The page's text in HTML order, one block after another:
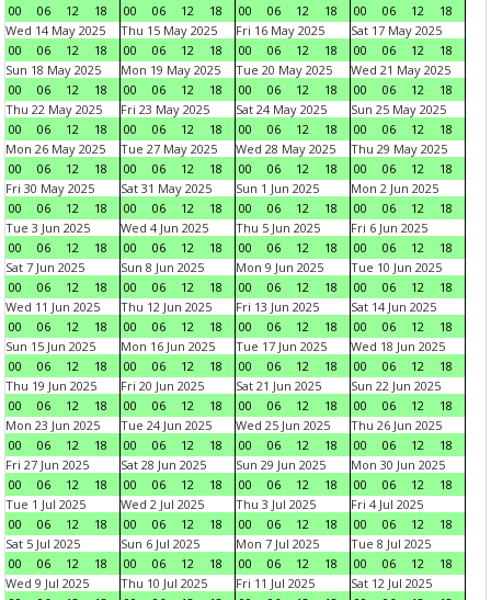
00
06 12 18
00
06 12 18
00
06 12 18
00
06 12
18
Wed 14 May 2025
00
06 12 18
Thu 15 May 2025
00
06 12 18
Fri 16 May 2025
00
06 12 18
Sat 17 May 2025
00
06 12
18
Sun 18 May 2025
00
06 12 18
Mon 19 May 2025
00
06 12 18
Tue 20 May 2025
00
06 12 18
Wed 21 May 2025
00
06 12
18
Thu 22 May 2025
00
06 12 18
Fri 23 May 2025
00
06 12 18
Sat 24 May 2025
00
06 12 18
Sun 25 May 2025
00
06 12
18
Mon 26 May 2025
00
06 12 18
Tue 27 May 2025
00
06 12 18
Wed 28 May 2025
00
06 12 18
Thu 29 May 2025
00
06 12
18
Fri 30 May 2025
00
06 12 18
Sat 31 May 2025
00
06 12 18
Sun 1 Jun 2025
00
06 12 18
Mon 2 Jun 2025
00
06 12
18
Tue 3 Jun 2025
00
06 12 18
Wed 4 Jun 2025
00
06 12 18
Thu 5 Jun 2025
00
06 12 18
Fri 6 Jun 2025
00
06 12
18
Sat 7 Jun 2025
00
06 12 18
Sun 8 Jun 2025
00
06 12 18
Mon 9 Jun 2025
00
06 12 18
Tue 10 Jun 2025
00
06 12
18
Wed 11 Jun 2025
00
06 12 18
Thu 12 Jun 2025
00
06 12 18
Fri 13 Jun 2025
00
06 12 18
Sat 14 Jun 2025
00
06 12
18
Sun 15 Jun 2025
00
06 12 18
Mon 16 Jun 2025
00
06 12 18
Tue 17 Jun 2025
00
06 12 18
Wed 18 Jun 2025
00
06 12
18
Thu 19 Jun 2025
00
06 12 18
Fri 20 Jun 2025
00
06 12 18
Sat 21 Jun 2025
00
06 12 18
Sun 22 Jun 2025
00
06 12
18
Mon 23 Jun 2025
00
06 12 18
Tue 24 Jun 2025
00
06 12 18
Wed 25 Jun 2025
00
06 12 18
Thu 26 Jun 2025
00
06 12
18
Fri 27 Jun 2025
00
06 12 18
Sat 28 Jun 2025
00
06 12 18
Sun 29 Jun 2025
00
06 12 18
Mon 30 Jun 2025
00
06 12
18
Tue 1 Jul 2025
00
06 12 18
Wed 2 Jul 2025
00
06 12 18
Thu 3 Jul 2025
00
06 12 18
Fri 4 Jul 2025
00
06 12
18
Sat 5 Jul 2025
00
06 12 18
Sun 6 Jul 2025
00
06 12 18
Mon 7 Jul 2025
00
06 12 18
Tue 8 Jul 2025
00
06 12
18
Wed 9 Jul 2025
Thu 10 Jul 2025
Fri 11 Jul 2025
Sat 12 Jul 2025